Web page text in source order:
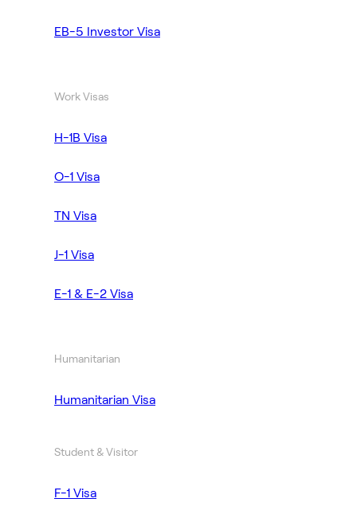
EB-5 Investor Visa
Work Visas
H-1B Visa
O-1 Visa
TN Visa
J-1 Visa
E-1 & E-2 Visa
Humanitarian
Humanitarian Visa
Student & Visitor
F-1 Visa